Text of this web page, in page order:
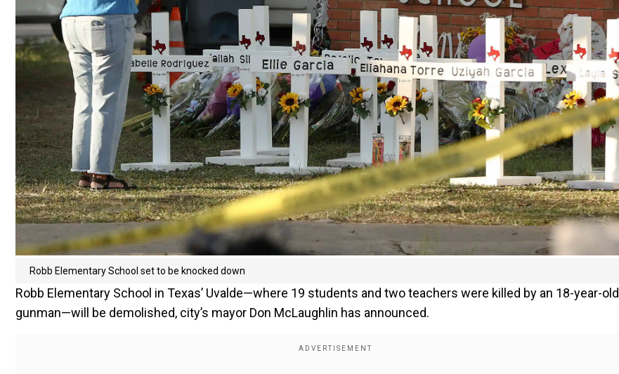
Robb Elementary School set to be knocked down
Robb Elementary School in Texas’ Uvalde—where 19 students and two teachers were killed by an 18-year-old
gunman—will be demolished, city’s mayor Don McLaughlin has announced.